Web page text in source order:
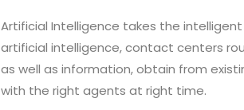
Artificial Intelligence takes the
artificial intelligence, contact centers
as well as information, obtain from
with the right agents at right time.